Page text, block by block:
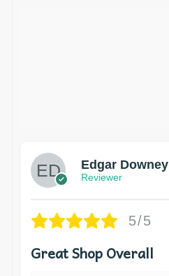
Edgar Downey
Reviewer
5/5
Great Shop Overall